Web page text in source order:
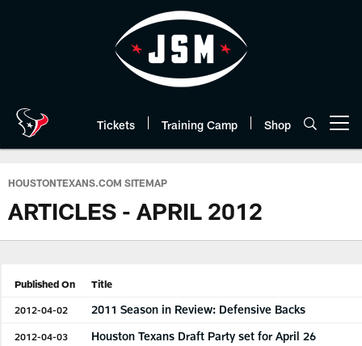
Tickets Training Camp Shop
HOUSTONTEXANS.COM SITEMAP
ARTICLES - APRIL 2012
Published On Title
2012-04-02 2011 Season in Review: Defensive Backs
2012-04-03 Houston Texans Draft Party set for April 26